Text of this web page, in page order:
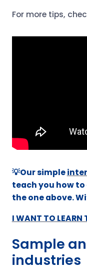
For more tips,
💡Our simple
teach you how
the one above.
I WANT TO LEARN
Sample
industries